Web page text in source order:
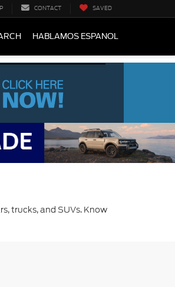
CONTACT SAVED
HABLAMOS ESPANOL
trucks, and SUVs. Know